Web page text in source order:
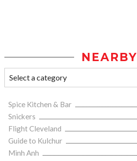
NEARBY
Spice Kitchen & Bar
Snickers
Flight Cleveland
Guide to Kulchur
Minh Anh